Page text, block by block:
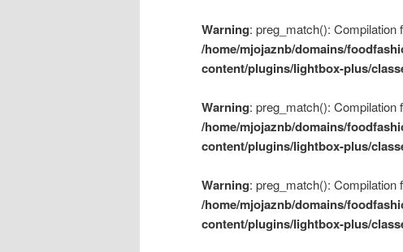
Warning: preg_match(): Compilation
/home/mjojaznb/domains/
content/plugins/lightbox-plus/
Warning: preg_match(): Compilation
/home/mjojaznb/domains/
content/plugins/lightbox-plus/
Warning: preg_match(): Compilation
/home/mjojaznb/domains/
content/plugins/lightbox-plus/